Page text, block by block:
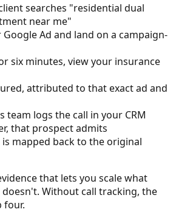
searches "residential dual
near me"
Google Ad and land on a campaign-
six minutes, view your insurance
attributed to that exact ad and
team logs the call in your CRM
that prospect admits
mapped back to the original
that lets you scale what
Without call tracking, the
four.